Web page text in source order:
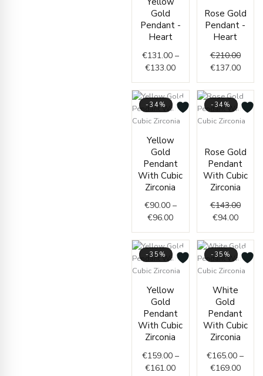
Gold
Pendant -
Heart
€131.00 –
€133.00
€131.00Rose Gold
Pendant -
Heart
€210.00
was:
€137.00
is:
-34%
Yellow
Gold
Pendant
With Cubic
Zirconia
€90.00 –
€96.00
range:
through
€96.00
-34%
Rose Gold
Pendant
With Cubic
Zirconia
€143.00
was:
€94.00
is:
-35%
Yellow
Gold
Pendant
With Cubic
Zirconia
€159.00 –
€161.00
€159.00
through
-35%
White
Gold
Pendant
With Cubic
Zirconia
€165.00 –
€169.00